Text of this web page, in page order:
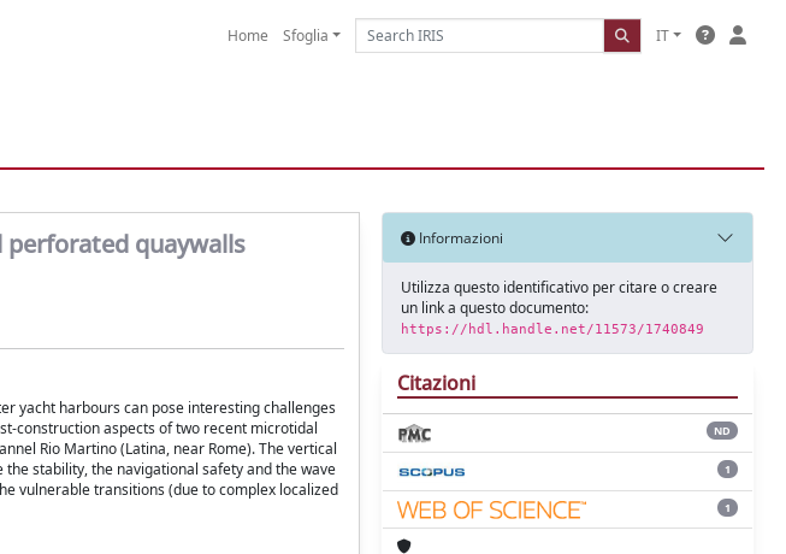
Home Sfoglia IT
perforated quaywalls
yacht harbours can pose interesting challenges
construction aspects of two recent microtidal
Rio Martino (Latina, near Rome). The vertical
stability, the navigational safety and the wave
vulnerable transitions (due to complex localized
Informazioni
Utilizza questo identificativo per citare o creare
un link a questo documento:
https://hdl.handle.net/11573/1740849
Citazioni
ND
1
1